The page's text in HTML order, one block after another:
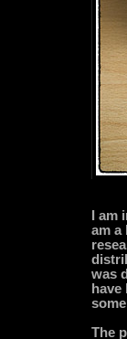
I
am a
was
The